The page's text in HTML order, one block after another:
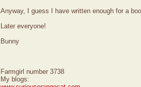
Anyway, I guess I have written enough for a
Later everyone!
Bunny
Farmgirl number 3738
My blogs: